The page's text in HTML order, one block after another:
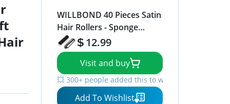
WILLBOND 40 Pieces Satin
Hair Rollers - Sponge
Curlers for Soft Waves,
Flexible Styling, Black Hair
and Hairdressing
12.99
Visit and buy
💥 300+ people added this to wishlists
Add To Wishlist